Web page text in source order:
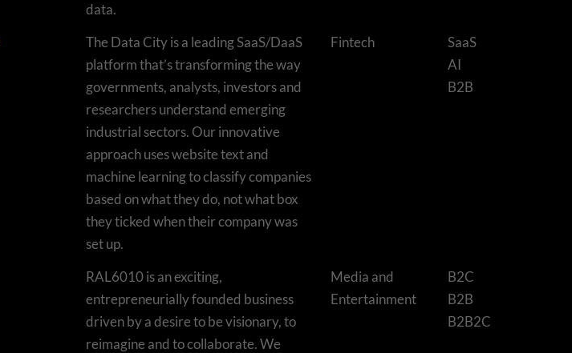
data.
The Data City is a leading SaaS/DaaS
platform that’s transforming the way
governments, analysts, investors and
researchers understand emerging
industrial sectors. Our innovative
approach uses website text and
machine learning to classify companies
based on what they do, not what box
they ticked when their company was
set up.
Fintech
SaaS
AI
B2B
RAL6010 is an exciting,
entrepreneurially founded business
driven by a desire to be visionary, to
reimagine and to collaborate. We
Media and
Entertainment
B2C
B2B
B2B2C